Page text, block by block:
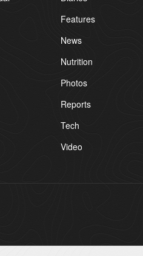
Features
News
Nutrition
Photos
Reports
Tech
Video